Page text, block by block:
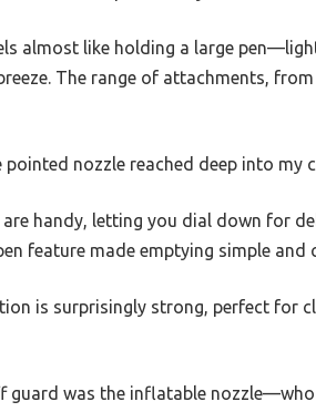
almost like holding a large
The range of attachments,
nozzle reached deep into my
handy, letting you dial down for
feature made emptying simple
is surprisingly strong, perfect for
guard was the inflatable